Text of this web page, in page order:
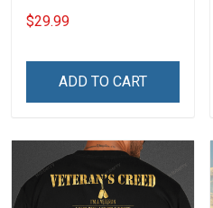
An Oath Always Be A
Veteran Veterans Day
Sweatshirt
$29.99
ADD TO CART